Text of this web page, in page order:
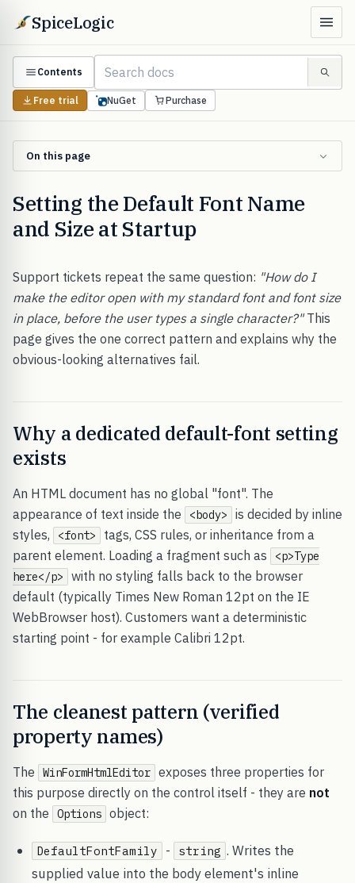
SpiceLogic
Contents
Free trial NuGet Purchase
On this page
Setting the Default Font Name
and Size at Startup
Support tickets repeat the same question: "How do I
make the editor open with my standard font and font size
in place, before the user types a single character?"This
page gives the one correct pattern and explains why the
obvious-looking alternatives fail.
Why a dedicated default-font setting
exists
An HTML document has no global "font". The
appearance of text inside the
<body>
is decided by inline
styles,
<font>
tags, CSS rules, or inheritance from a
parent element. Loading a fragment such as
<p>Type
here</p>
with no styling falls back to the browser
default (typically Times New Roman 12pt on the IE
WebBrowser host). Customers want a deterministic
starting point - for example Calibri 12pt.
The cleanest pattern (verified
property names)
The WinFormHtmlEditor exposes three properties for
this purpose directly on the control itself - they are not
on the
Options object:
DefaultFontFamily - string . Writes the
supplied value into the body element's inline